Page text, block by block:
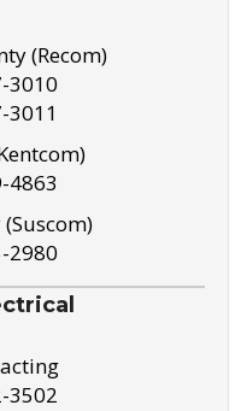
(Recom)
3010
3011
4863
2980
3502